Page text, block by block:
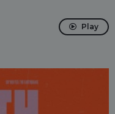
Play